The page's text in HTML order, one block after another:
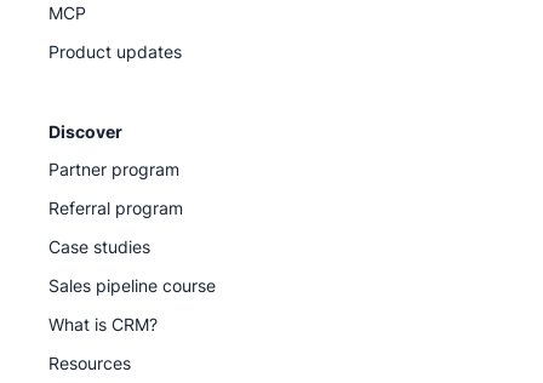
MCP
Product updates
Discover
Partner program
Referral program
Case studies
Sales pipeline course
What is CRM?
Resources